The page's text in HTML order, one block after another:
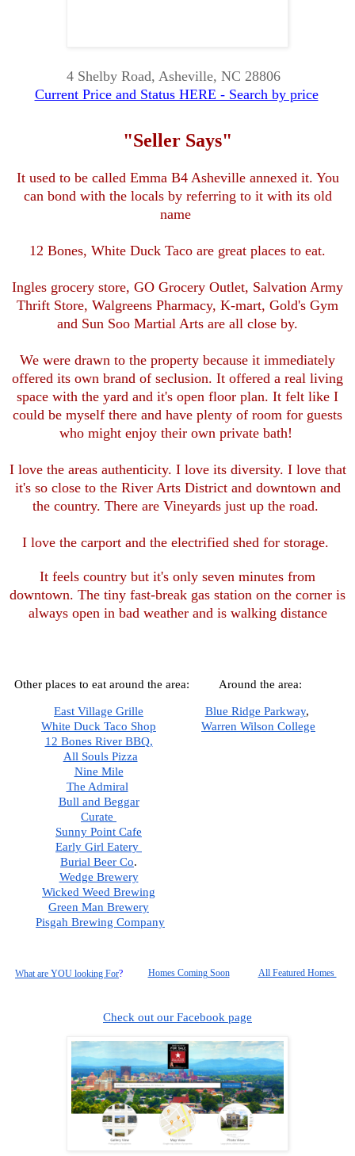
4 Shelby Road, Asheville, NC 28806
Current Price and Status HERE - Search by price
"Seller Says"
It used to be called Emma B4 Asheville annexed it. You
can bond with the locals by referring to it with its old
name
12 Bones, White Duck Taco are great places to eat.
Ingles grocery store, GO Grocery Outlet, Salvation Army
Thrift Store, Walgreens Pharmacy, K-mart, Gold's Gym
and Sun Soo Martial Arts are all close by.
We were drawn to the property because it immediately
offered its own brand of seclusion. It offered a real living
space with the yard and it's open floor plan. It felt like I
could be myself there and have plenty of room for guests
who might enjoy their own private bath!
I love the areas authenticity. I love its diversity. I love that
it's so close to the River Arts District and downtown and
the country. There are Vineyards just up the road.
I love the carport and the electrified shed for storage.
It feels country but it's only seven minutes from
downtown. The tiny fast-break gas station on the corner is
always open in bad weather and is walking distance
Other places to eat around the area: Around the area:
East Village Grille
White Duck Taco Shop
12 Bones River BBQ,
All Souls Pizza
Nine Mile
The Admiral
Bull and Beggar
Curate
Sunny Point Cafe
Early Girl Eatery
Burial Beer Co.
Wedge Brewery
Wicked Weed Brewing
Green Man Brewery
Pisgah Brewing Company
Blue Ridge Parkway,
Warren Wilson College
What are YOU looking For? Homes Coming Soon All Featured Homes
Check out our Facebook page